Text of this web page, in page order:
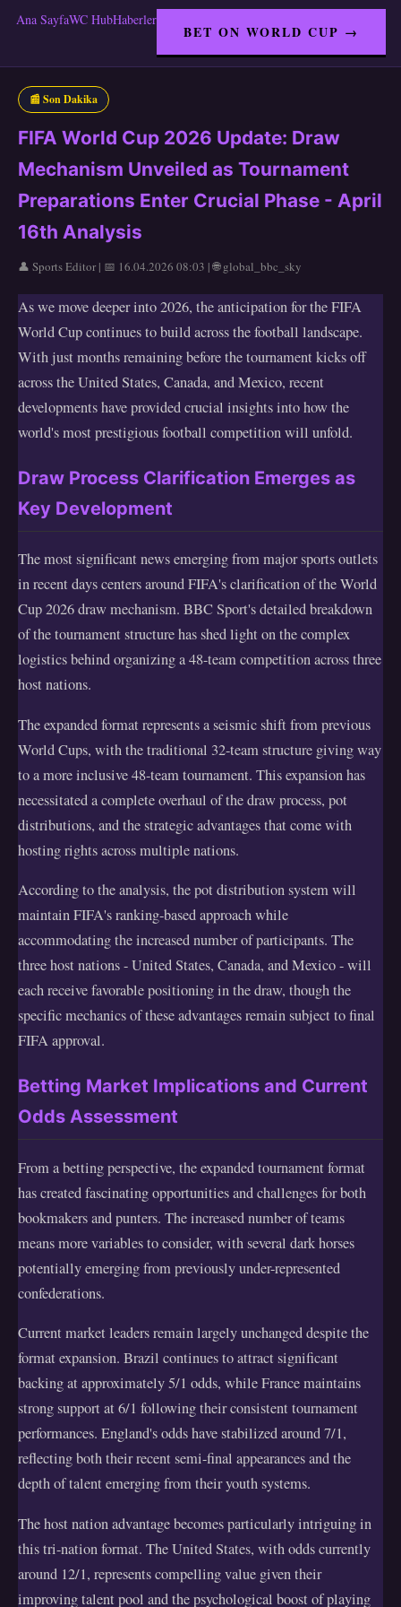
Ana SayfaWC HubHaberler
BET ON WORLD CUP →
📰 Son Dakika
FIFA World Cup 2026 Update: Draw
Mechanism Unveiled as Tournament
Preparations Enter Crucial Phase - April
16th Analysis
👤 Sports Editor | 📅 16.04.2026 08:03 | 🌐 global_bbc_sky
As we move deeper into 2026, the anticipation for the FIFA
World Cup continues to build across the football landscape.
With just months remaining before the tournament kicks off
across the United States, Canada, and Mexico, recent
developments have provided crucial insights into how the
world's most prestigious football competition will unfold.
Draw Process Clarification Emerges as
Key Development
The most significant news emerging from major sports outlets
in recent days centers around FIFA's clarification of the World
Cup 2026 draw mechanism. BBC Sport's detailed breakdown
of the tournament structure has shed light on the complex
logistics behind organizing a 48-team competition across three
host nations.
The expanded format represents a seismic shift from previous
World Cups, with the traditional 32-team structure giving way
to a more inclusive 48-team tournament. This expansion has
necessitated a complete overhaul of the draw process, pot
distributions, and the strategic advantages that come with
hosting rights across multiple nations.
According to the analysis, the pot distribution system will
maintain FIFA's ranking-based approach while
accommodating the increased number of participants. The
three host nations - United States, Canada, and Mexico - will
each receive favorable positioning in the draw, though the
specific mechanics of these advantages remain subject to final
FIFA approval.
Betting Market Implications and Current
Odds Assessment
From a betting perspective, the expanded tournament format
has created fascinating opportunities and challenges for both
bookmakers and punters. The increased number of teams
means more variables to consider, with several dark horses
potentially emerging from previously under-represented
confederations.
Current market leaders remain largely unchanged despite the
format expansion. Brazil continues to attract significant
backing at approximately 5/1 odds, while France maintains
strong support at 6/1 following their consistent tournament
performances. England's odds have stabilized around 7/1,
reflecting both their recent semi-final appearances and the
depth of talent emerging from their youth systems.
The host nation advantage becomes particularly intriguing in
this tri-nation format. The United States, with odds currently
around 12/1, represents compelling value given their
improving talent pool and the psychological boost of playing